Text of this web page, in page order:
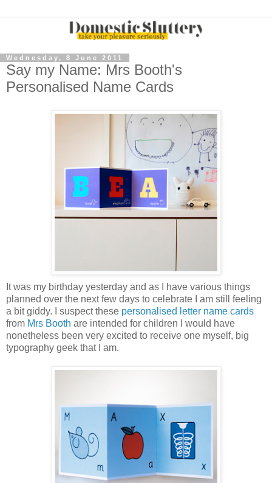
Wednesday, 8 June 2011
Say my Name: Mrs Booth's
Personalised Name Cards
It was my birthday yesterday and as I have various things
planned over the next few days to celebrate I am still feeling
a bit giddy. I suspect these personalised letter name cards
from Mrs Booth are intended for children I would have
nonetheless been very excited to receive one myself, big
typography geek that I am.